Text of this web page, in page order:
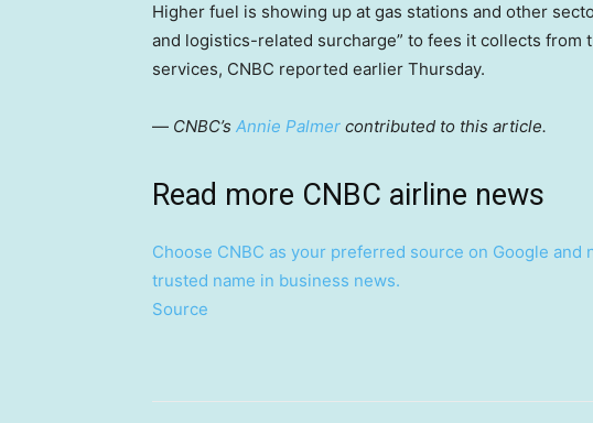
Higher fuel is showing up at gas stations and other
and logistics-related surcharge” to fees it collects
services, CNBC reported earlier Thursday.
— CNBC’s Annie Palmer contributed to this article.
Read more CNBC airline news
Choose CNBC as your preferred source on Google
trusted name in business news.
Source